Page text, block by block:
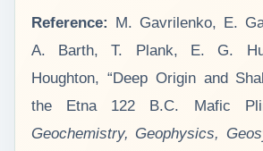
Reference: M. Gavrilenko, E.
A. Barth, T. Plank, E. G.
Houghton, “Deep Origin and
the Etna 122 B.C. Mafic
Geochemistry, Geophysics,